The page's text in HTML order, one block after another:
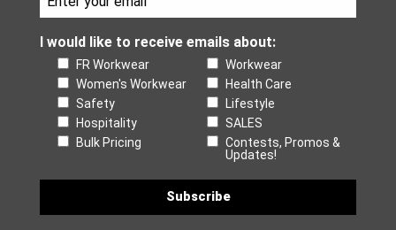
I would like to receive emails about:
FR Workwear
Workwear
Women's Workwear
Health Care
Safety
Lifestyle
Hospitality
SALES
Bulk Pricing
Contests, Promos &
Updates!